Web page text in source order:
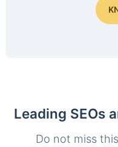
Leading SEOs
Do not miss